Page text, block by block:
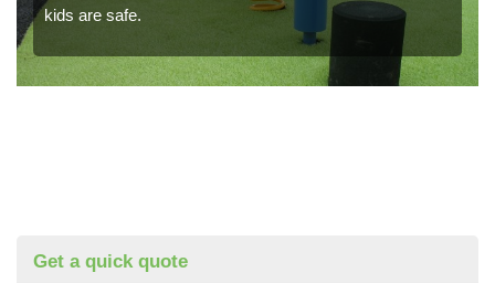
kids are safe.
Get a quick quote